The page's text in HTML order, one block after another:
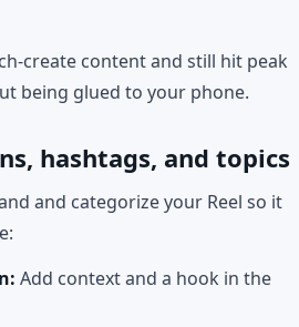
create content and still hit peak
being glued to your phone.
hashtags, and topics
and categorize your Reel so it
Add context and a hook in the